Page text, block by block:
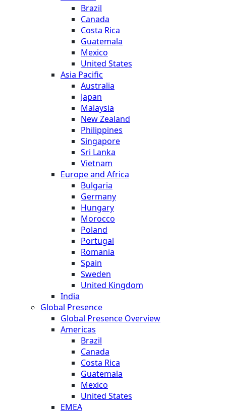
Brazil
Canada
Costa Rica
Guatemala
Mexico
United States
Asia Pacific
Australia
Japan
Malaysia
New Zealand
Philippines
Singapore
Sri Lanka
Vietnam
Europe and Africa
Bulgaria
Germany
Hungary
Morocco
Poland
Portugal
Romania
Spain
Sweden
United Kingdom
India
Global Presence
Global Presence Overview
Americas
Brazil
Canada
Costa Rica
Guatemala
Mexico
United States
EMEA